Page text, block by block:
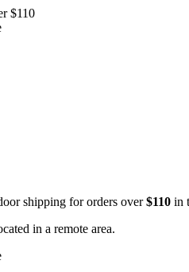
$110
shipping for orders over$110 in
in a remote area.